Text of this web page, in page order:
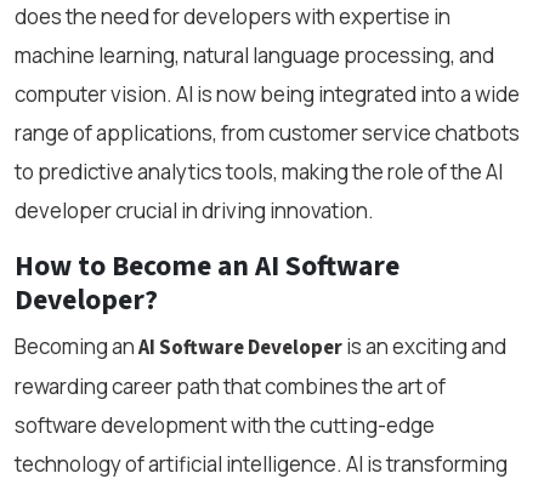
does the need for developers with expertise in
machine learning, natural language processing, and
computer vision. AI is now being integrated into a wide
range of applications, from customer service chatbots
to predictive analytics tools, making the role of the AI
developer crucial in driving innovation.
How to Become an AI Software
Developer?
Becoming anAI Software Developeris an exciting and
rewarding career path that combines the art of
software development with the cutting-edge
technology of artificial intelligence. AI is transforming